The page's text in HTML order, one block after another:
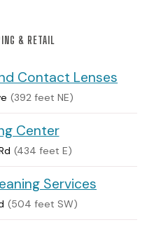
& RETAIL
Contact Lenses
(392 feet NE)
Center
(434 feet E)
Services
(504 feet SW)